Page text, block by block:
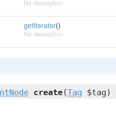
No description
getIterator()
No description
create(Tag $tag)